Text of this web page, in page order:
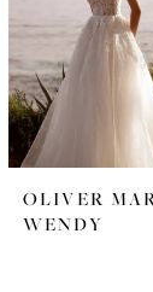
OLIVER
WENDY